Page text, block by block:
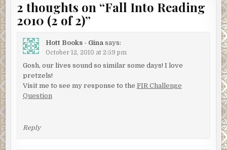
2 thoughts on “Fall Into Reading
2010 (2 of 2)”
Hott Books - Gina says:
October 12, 2010 at 2:59 pm
Gosh, our lives sound so similar some days! I love
pretzels!
Visit me to see my response to the FIR Challenge
Question
Reply